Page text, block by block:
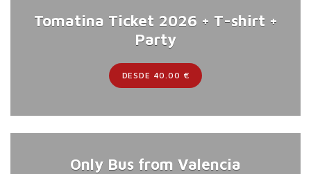
Tomatina Ticket 2026 + T-shirt +
Party
DESDE 40.00 €
Only Bus from Valencia